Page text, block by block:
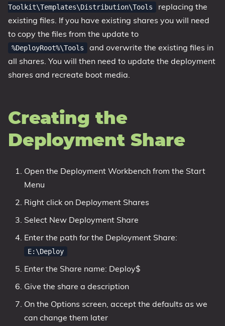
Toolkit\Templates\Distribution\Tools
replacing the
existing files. If you have existing shares you will need
to copy the files from the update to
%DeployRoot%\Tools
and overwrite the existing files in
all shares. You will then need to update the deployment
shares and recreate boot media.
Creating the
Deployment Share
Open the Deployment Workbench from the Start
Menu
Right click on Deployment Shares
Select New Deployment Share
Enter the path for the Deployment Share:
E:\Deploy
Enter the Share name: Deploy$
Give the share a description
On the Options screen, accept the defaults as we
can change them later